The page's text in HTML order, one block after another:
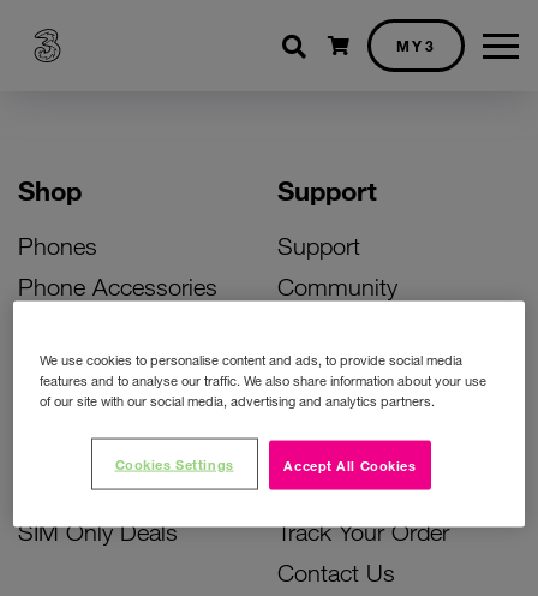
Shopping cart
MY3
Shop
Phones
Phone Accessories
Bill Pay Phone Deals
Prepay Phone Deals
Accessories Deals
SIM Only Deals
Support
Support
Community
Activate Your SIM
Unlock Your Phone
Instant Top Up
Device Support
Track Your Order
Contact Us
We use cookies to personalise content and ads, to provide social media
features and to analyse our traffic. We also share information about your use
of our site with our social media, advertising and analytics partners.
Accept All Cookies
Cookies Settings